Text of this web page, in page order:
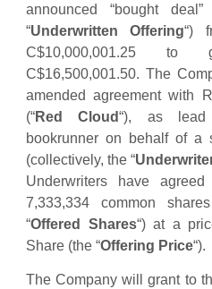
announced “bought
“Underwritten Offering“)
C$10,000,001.25
C$16,500,001.50. The
amended agreement with
(“Red Cloud“), as lead
bookrunner on behalf of a
(collectively, the “
Underwriters have
7,333,334 common
“Offered Shares“) at a
Share (the “Offering Price“).
The Company will grant to